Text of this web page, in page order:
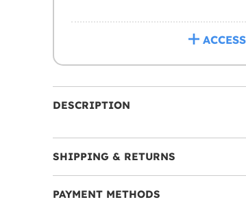
DESCRIPTION
SHIPPING & RETURNS
PAYMENT METHODS